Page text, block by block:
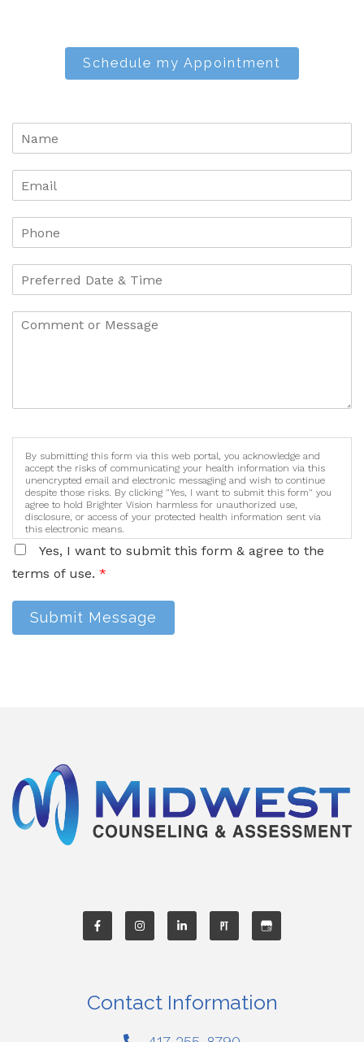
Schedule my Appointment
By submitting this form via this web portal, you acknowledge and
accept the risks of communicating your health information via this
unencrypted email and electronic messaging and wish to continue
despite those risks. By clicking "Yes, I want to submit this form" you
agree to hold Brighter Vision harmless for unauthorized use,
disclosure, or access of your protected health information sent via
this electronic means.
Yes, I want to submit this form & agree to the
terms of use. *
Submit Message
Contact Information